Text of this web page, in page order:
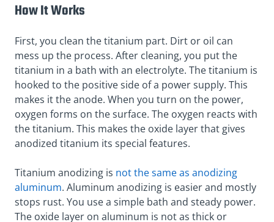
How It Works
First, you clean the titanium part. Dirt or oil can
mess up the process. After cleaning, you put the
titanium in a bath with an electrolyte. The titanium is
hooked to the positive side of a power supply. This
makes it the anode. When you turn on the power,
oxygen forms on the surface. The oxygen reacts with
the titanium. This makes the oxide layer that gives
anodized titanium its special features.
Titanium anodizing is not the same as anodizing
aluminum. Aluminum anodizing is easier and mostly
stops rust. You use a simple bath and steady power.
The oxide layer on aluminum is not as thick or